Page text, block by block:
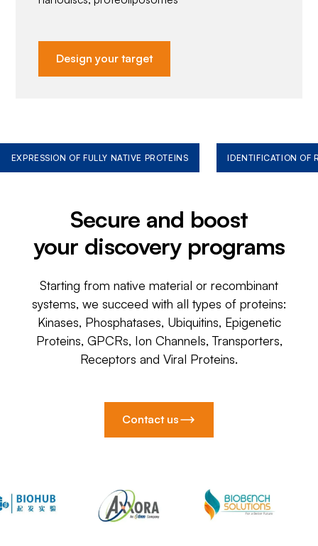
Design your target
EXPRESSION OF FULLY NATIVE PROTEINS IDENTIFICATION OF
Secure and boost
your discovery programs
Starting from native material or recombinant
systems, we succeed with all types of proteins:
Kinases, Phosphatases, Ubiquitins, Epigenetic
Proteins, GPCRs, Ion Channels, Transporters,
Receptors and Viral Proteins.
Contact us